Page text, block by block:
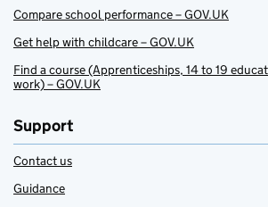
Compare school performance – GOV.UK
Get help with childcare – GOV.UK
Find a course (Apprenticeships, 14 to 19
work) – GOV.UK
Support
Contact us
Guidance